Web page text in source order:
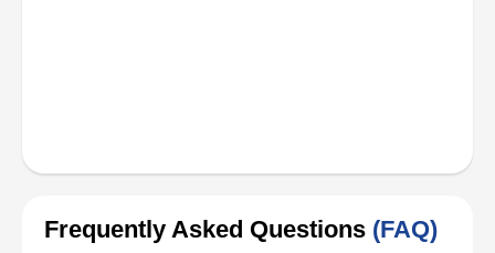
Frequently Asked Questions (FAQ)